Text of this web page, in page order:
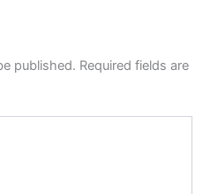
published. Required fields are